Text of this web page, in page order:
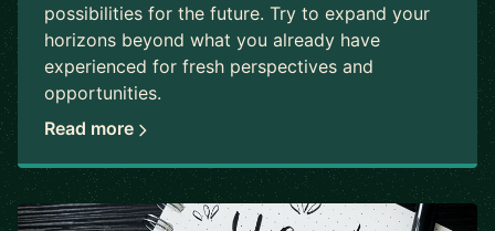
possibilities for the future. Try to expand your
horizons beyond what you already have
experienced for fresh perspectives and
opportunities.
Read more